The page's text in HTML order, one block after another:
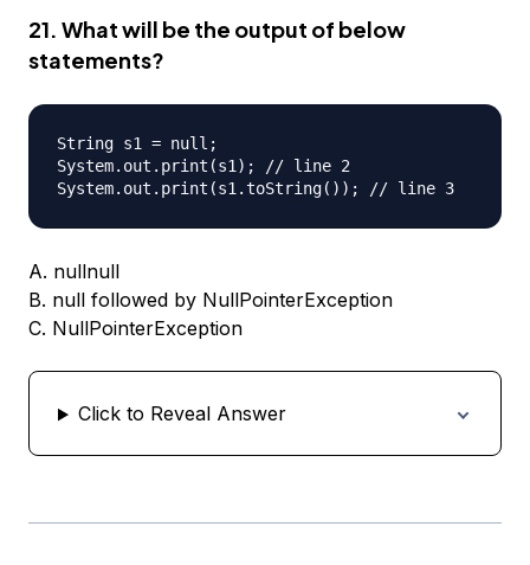
21. What will be the output of below
statements?
String s1 = null;
System.out.print(s1); // line 2
A. nullnull
B. null followed by NullPointerException
C. NullPointerException
Click to Reveal Answer